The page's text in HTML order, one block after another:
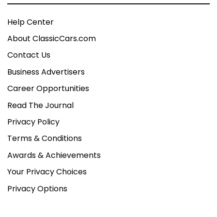
Help Center
About ClassicCars.com
Contact Us
Business Advertisers
Career Opportunities
Read The Journal
Privacy Policy
Terms & Conditions
Awards & Achievements
Your Privacy Choices
Privacy Options